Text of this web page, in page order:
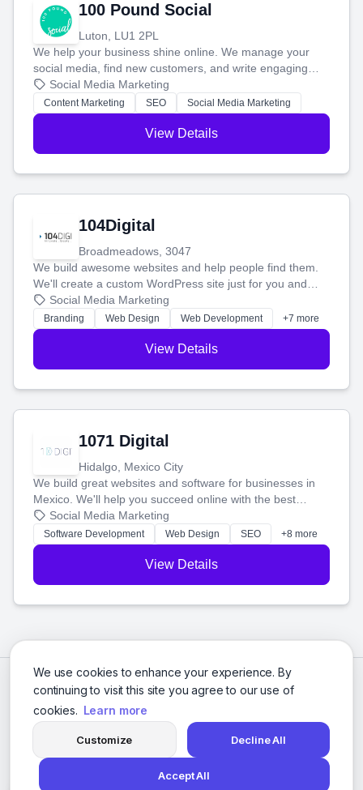
We use cookies to enhance your experience. By
continuing to visit this site you agree to our use of
cookies. Learn more
Customize Decline All
Accept All
100 Pound Social
Luton, LU1 2PL
We help your business shine online. We manage your
social media, find new customers, and write engaging
blog posts so you can attract more people and grow,
stress-free.
Social Media Marketing
Content Marketing SEO Social Media Marketing
View Details
104Digital
Broadmeadows, 3047
We build awesome websites and help people find them.
We'll create a custom WordPress site just for you and
boost your search rankings so your business shines
online.
Social Media Marketing
Branding Web Design Web Development +7 more
View Details
1071 Digital
Hidalgo, Mexico City
We build great websites and software for businesses in
Mexico. We'll help you succeed online with the best
technology and a smart, honest approach. Let's make
your ideas a reality and grow your business together.
Social Media Marketing
Software Development Web Design SEO +8 more
View Details
© 2026 Social Media Agencies Directory. All rights reserved.